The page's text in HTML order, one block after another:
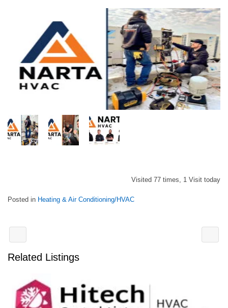
Visited 77 times, 1 Visit today
Posted in Heating & Air Conditioning/HVAC
Related Listings